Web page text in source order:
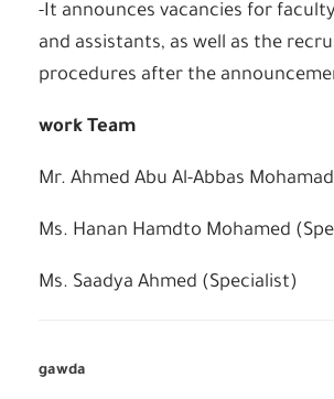
-It announces vacancies for
and assistants, as well as the
procedures after the
work Team
Mr. Ahmed Abu Al-Abbas
Ms. Hanan Hamdto Mohamed
Ms. Saadya Ahmed (Specialist)
gawda